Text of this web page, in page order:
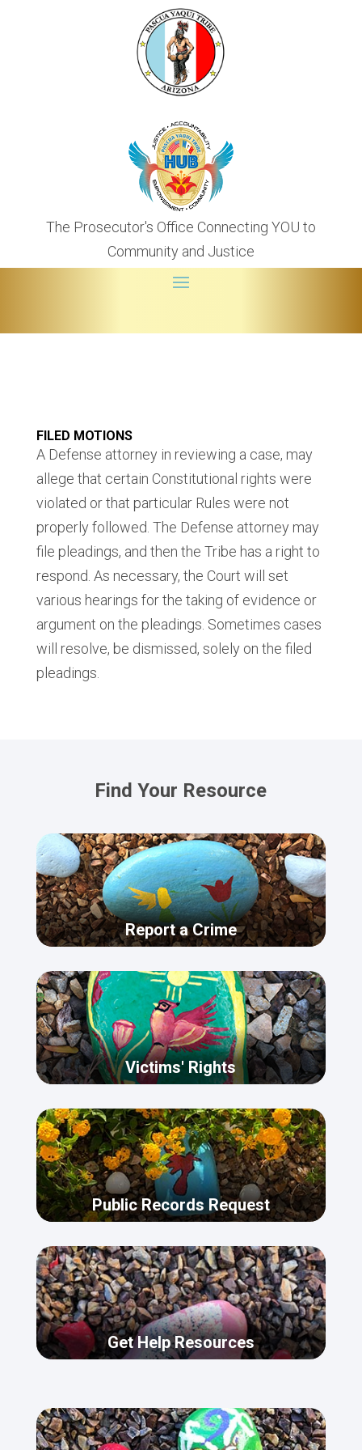
The Prosecutor's Office Connecting YOU to
Community and Justice
FILED MOTIONS
A Defense attorney in reviewing a case, may
allege that certain Constitutional rights were
violated or that particular Rules were not
properly followed. The Defense attorney may
file pleadings, and then the Tribe has a right to
respond. As necessary, the Court will set
various hearings for the taking of evidence or
argument on the pleadings. Sometimes cases
will resolve, be dismissed, solely on the filed
pleadings.
Find Your Resource
Report a Crime
Victims' Rights
Public Records Request
Get Help Resources